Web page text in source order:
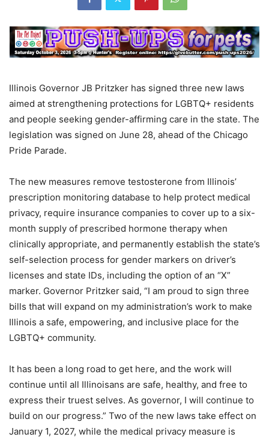
Illinois Governor JB Pritzker has signed three new laws
aimed at strengthening protections for LGBTQ+ residents
and people seeking gender-affirming care in the state. The
legislation was signed on June 28, ahead of the Chicago
Pride Parade.
The new measures remove testosterone from Illinois’
prescription monitoring database to help protect medical
privacy, require insurance companies to cover up to a six-
month supply of prescribed hormone therapy when
clinically appropriate, and permanently establish the state’s
self-selection process for gender markers on driver’s
licenses and state IDs, including the option of an “X”
marker. Governor Pritzker said, “I am proud to sign three
bills that will expand on my administration’s work to make
Illinois a safe, empowering, and inclusive place for the
LGBTQ+ community.
It has been a long road to get here, and the work will
continue until all Illinoisans are safe, healthy, and free to
express their truest selves. As governor, I will continue to
build on our progress.” Two of the new laws take effect on
January 1, 2027, while the medical privacy measure is